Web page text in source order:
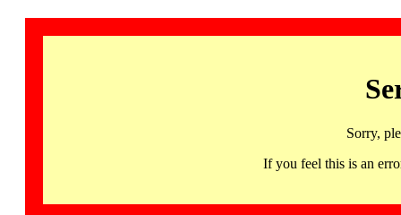
Sorry,
If you feel this is an